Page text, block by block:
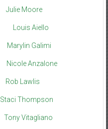
Julie Moore
Louis Aiello
Marylin Galimi
Nicole Anzalone
Rob Lawlis
Staci Thompson
Tony Vitagliano